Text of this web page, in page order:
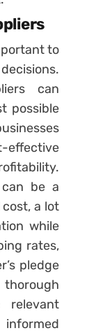
to
can
possible
can be a
a lot
while
rates,
pledge
thorough